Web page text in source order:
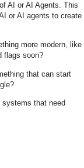
AI or AI Agents. This
or AI agents to create
more modern, like
flags soon?
that can start
systems that need